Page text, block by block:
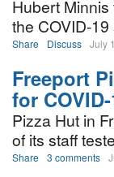
Hubert
the COVID-
Share Discuss July
Freeport
for
Pizza Hut in
of its staff
Share 3 comments